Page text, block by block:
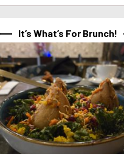
It’s What’s For Brunch!